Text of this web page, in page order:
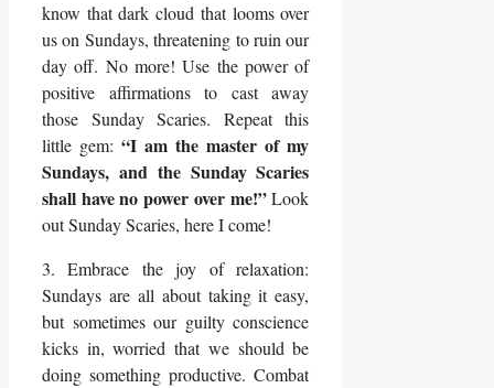
know that dark cloud that looms over
us on Sundays, threatening to ruin our
day off. No more! Use the power of
positive affirmations to cast away
those Sunday Scaries. Repeat this
little gem:“I am the master of my
Sundays, and the Sunday Scaries
shall have no power over me!”Look
out Sunday Scaries, here I come!
3. Embrace the joy of relaxation:
Sundays are all about taking it easy,
but sometimes our guilty conscience
kicks in, worried that we should be
doing something productive. Combat